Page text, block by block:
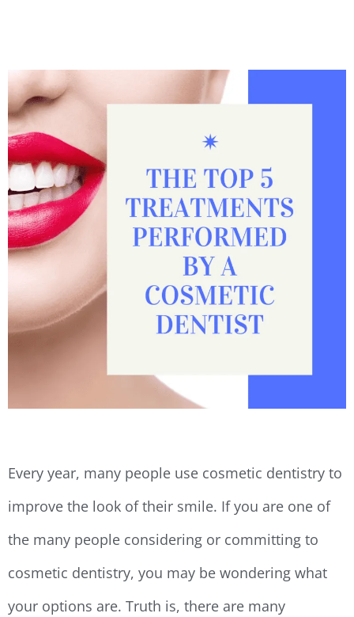
Every year, many people use cosmetic dentistry to
improve the look of their smile. If you are one of
the many people considering or committing to
cosmetic dentistry, you may be wondering what
your options are. Truth is, there are many